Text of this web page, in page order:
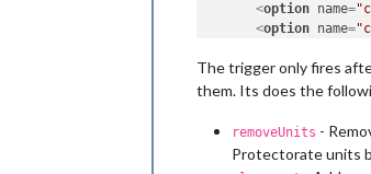
<option name=
<option name=
<option name=
<option name=
<option name=
<
option name=
The trigger only fires
them. Its does the
removeUnits -
Protectorate units